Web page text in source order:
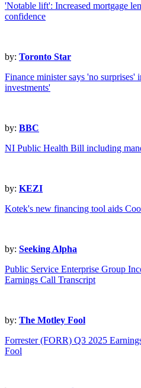
'Notable lift': Increased mortgage
confidence
by: Toronto Star
Finance minister says 'no surprises'
investments'
by: BBC
NI Public Health Bill including
by: KEZI
Kotek's new financing tool aids
by: Seeking Alpha
Public Service Enterprise Group
Earnings Call Transcript
by: The Motley Fool
Forrester (FORR) Q3 2025
Fool